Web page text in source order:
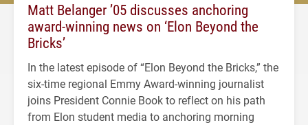
Matt Belanger ’05 discusses anchoring
award-winning news on ‘Elon Beyond the
Bricks’
In the latest episode of “Elon Beyond the Bricks,” the
six-time regional Emmy Award-winning journalist
joins President Connie Book to reflect on his path
from Elon student media to anchoring morning